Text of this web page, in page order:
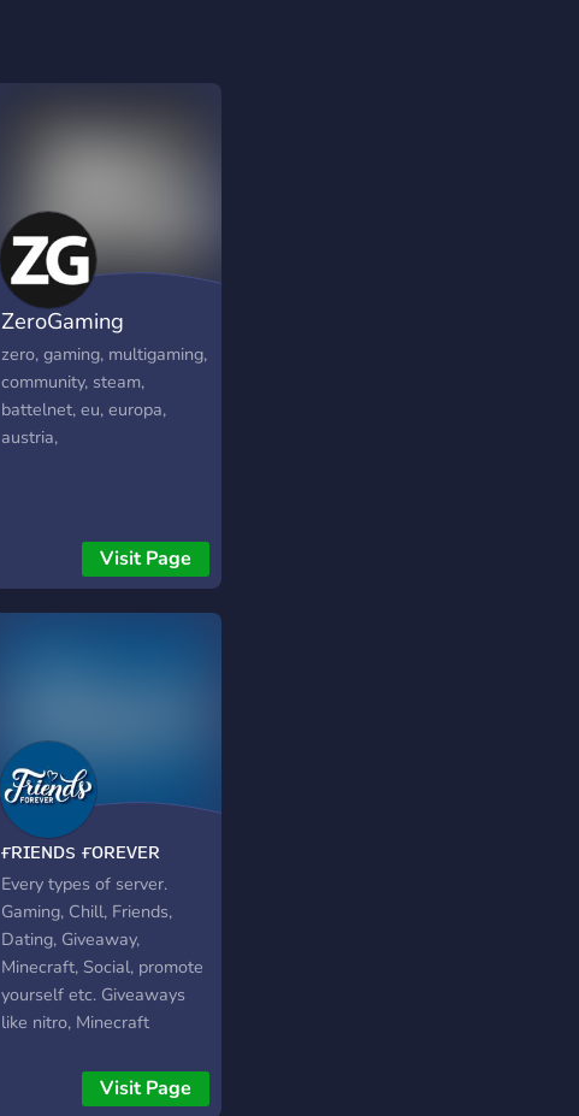
ZeroGaming
zero, gaming, multigaming,
community, steam,
battelnet, eu, europa,
austria,
Visit Page
ғʀɪᴇɴᴅs ғᴏʀᴇᴠᴇʀ
Every types of server.
Gaming, Chill, Friends,
Dating, Giveaway,
Minecraft, Social, promote
yourself etc. Giveaways
like nitro, Minecraft
Drops of random accounts
as Spotify, Minecraft, nord
Visit Page